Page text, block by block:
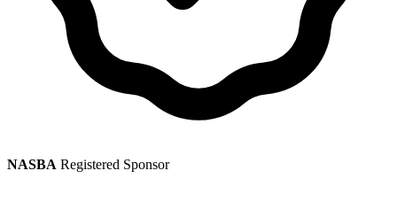
NASBA Registered Sponsor